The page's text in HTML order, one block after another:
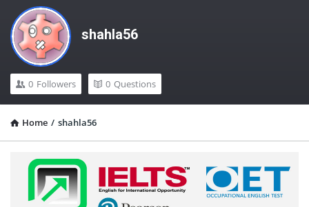
shahla56
0 Followers 0 Questions
Home / shahla56